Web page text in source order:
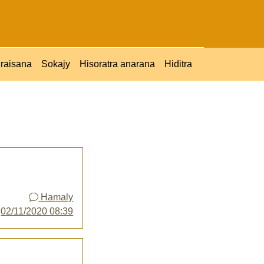
Sokajy Hisoratra anarana Hiditra
Hamaly
02/11/2020 08:39